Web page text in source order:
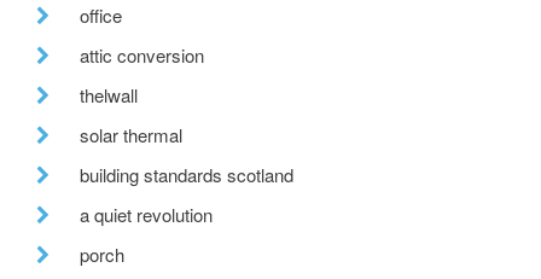
office
attic conversion
thelwall
solar thermal
building standards scotland
a quiet revolution
porch